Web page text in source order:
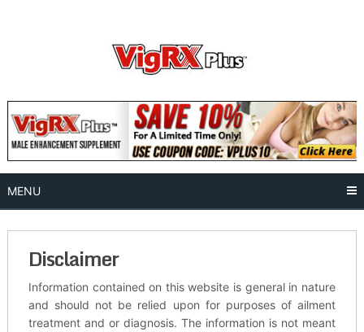
MENU
Disclaimer
Information contained on this website is general in nature
and should not be relied upon for purposes of ailment
treatment and or diagnosis. The information is not meant